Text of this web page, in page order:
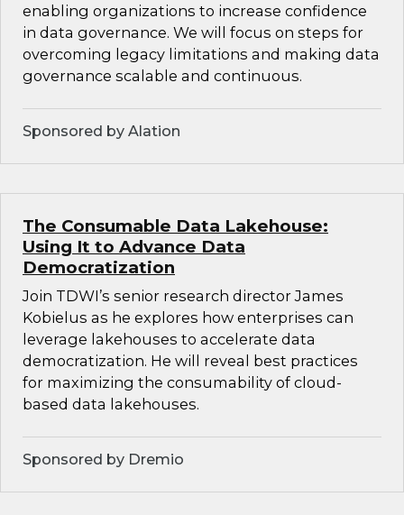
enabling organizations to increase confidence
in data governance. We will focus on steps for
overcoming legacy limitations and making data
governance scalable and continuous.
Sponsored by Alation
The Consumable Data Lakehouse:
Using It to Advance Data
Democratization
Join TDWI’s senior research director James
Kobielus as he explores how enterprises can
leverage lakehouses to accelerate data
democratization. He will reveal best practices
for maximizing the consumability of cloud-
based data lakehouses.
Sponsored by Dremio